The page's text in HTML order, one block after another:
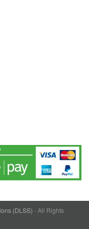
(DLSS) - All Rights